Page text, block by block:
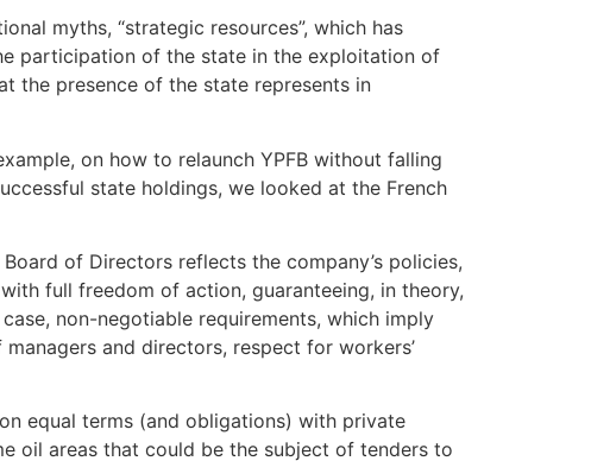
myths, “strategic resources”, which has
participation of the state in the exploitation of
the presence of the state represents in
on how to relaunch YPFB without falling
state holdings, we looked at the French
of Directors reflects the company’s policies,
full freedom of action, guaranteeing, in theory,
non-negotiable requirements, which imply
and directors, respect for workers’
equal terms (and obligations) with private
oil areas that could be the subject of tenders to